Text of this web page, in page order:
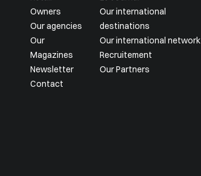
Owners
Our agencies
Our
Magazines
Newsletter
Contact
Our international
destinations
Our international network
Recruitement
Our Partners